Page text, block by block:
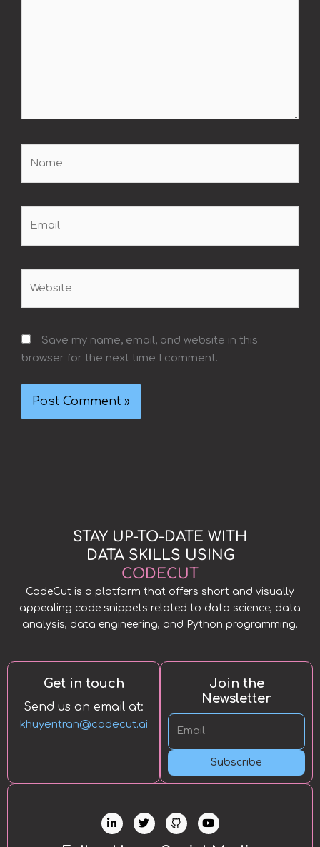
Save my name, email, and website in this
browser for the next time I comment.
STAY UP-TO-DATE WITH
DATA SKILLS USING
CODECUT
CodeCut is a platform that offers short and visually
appealing code snippets related to data science, data
analysis, data engineering, and Python programming.
Get in touch
Send us an email at:
khuyentran@codecut.ai
Join the
Newsletter
Subscribe
L
i
n
k
T
w
i
Y
o
u